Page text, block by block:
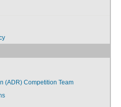
(ADR) Competition Team